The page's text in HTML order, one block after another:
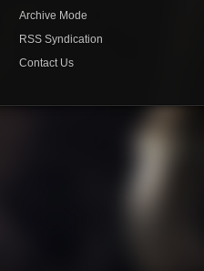
Archive Mode
RSS Syndication
Contact Us